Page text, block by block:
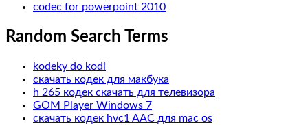
codec for powerpoint 2010
Random Search Terms
kodeky do kodi
скачать кодек для макбука
h 265 кодек скачать для телевизора
GOM Player Windows 7
скачать кодек hvc1 AAC для mac os